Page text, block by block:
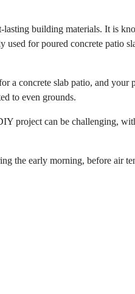
lasting building materials. It is
for poured concrete patio
a concrete slab patio, and
to even grounds.
project can be challenging,
the early morning, before air